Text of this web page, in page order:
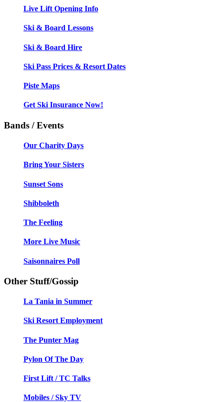
Live Lift Opening Info
Ski & Board Lessons
Ski & Board Hire
Ski Pass Prices & Resort Dates
Piste Maps
Get Ski Insurance Now!
Bands / Events
Our Charity Days
Bring Your Sisters
Sunset Sons
Shibboleth
The Feeling
More Live Music
Saisonnaires Poll
Other Stuff/Gossip
La Tania in Summer
Ski Resort Employment
The Punter Mag
Pylon Of The Day
First Lift / TC Talks
Mobiles / Sky TV